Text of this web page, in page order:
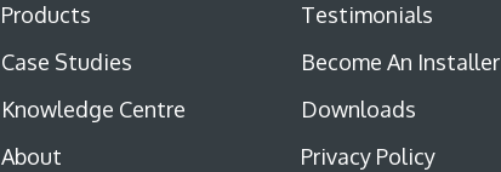
Products
Case Studies
Knowledge Centre
About
Testimonials
Become An Installer
Downloads
Privacy Policy